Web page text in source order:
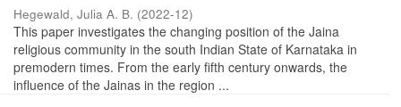
Hegewald, Julia A. B. (2022-12)
This paper investigates the changing position of the Jaina
religious community in the south Indian State of Karnataka in
premodern times. From the early fifth century onwards, the
influence of the Jainas in the region ...